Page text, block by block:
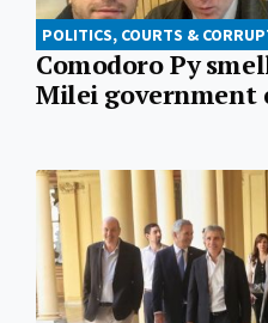
POLITICS, COURTS &
Comodoro Py
Milei government